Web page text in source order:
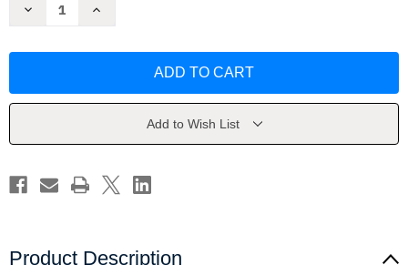
Decrease
Tania
Increase
Tania
Add to Wish List
Product Description